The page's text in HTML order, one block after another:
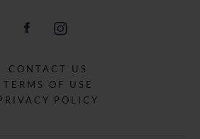
CONTACT US
TERMS OF USE
POLICY